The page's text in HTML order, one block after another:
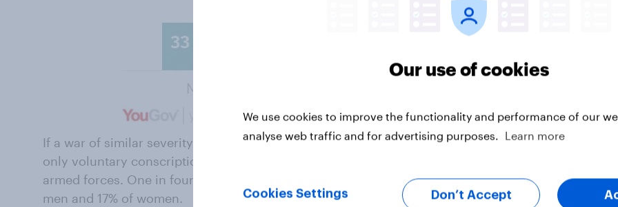
If a war of similar severity to World War II were to break out tomorrow, but with
only voluntary conscription, 65% of British people say they would not join the
armed forces. One in four (25%) say they probably would, made up of 33% of
men and 17% of women.
Our use of cookies
We use cookies to improve the functionality and performance of our
analyse web traffic and for advertising purposes.
Learn more
Cookies Settings Don’t Accept